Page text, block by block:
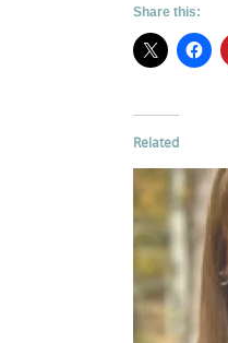
Share this:
Related